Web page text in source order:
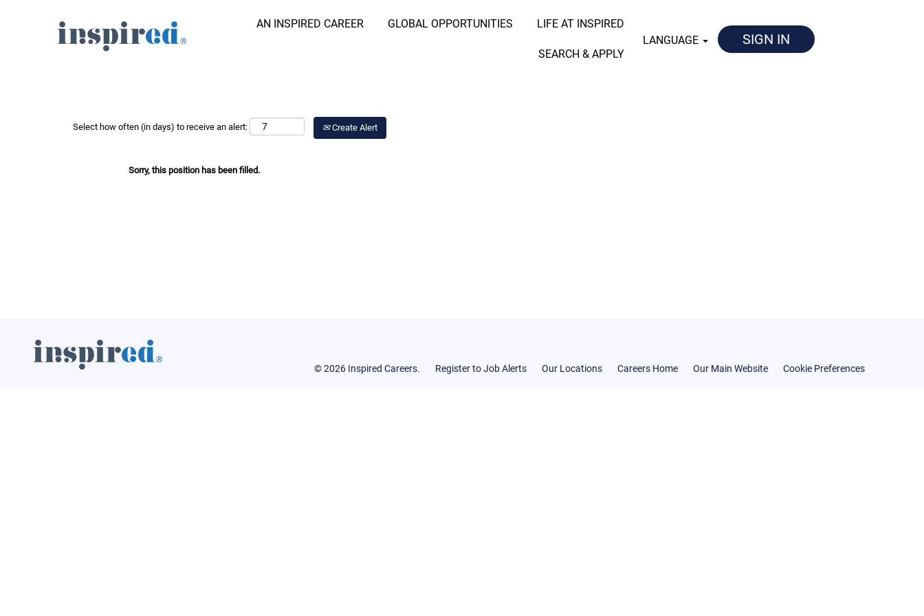
AN INSPIRED CAREER GLOBAL OPPORTUNITIES LIFE AT INSPIRED
SEARCH & APPLY
LANGUAGE SIGN IN
Search Job by Keyword Search Job by Location
Select how often (in days) to receive an alert: Create Alert
Sorry, this position has been filled.
© 2026 Inspired Careers. Register to Job Alerts Our Locations Careers Home Our Main Website Cookie Preferences